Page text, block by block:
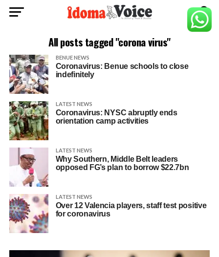
All posts tagged "corona virus"
BENUE NEWS
Coronavirus: Benue schools to close
indefinitely
LATEST NEWS
Coronavirus: NYSC abruptly ends
orientation camp activities
LATEST NEWS
Why Southern, Middle Belt leaders
opposed FG’s plan to borrow $22.7bn
LATEST NEWS
Over 12 Valencia players, staff test positive
for coronavirus